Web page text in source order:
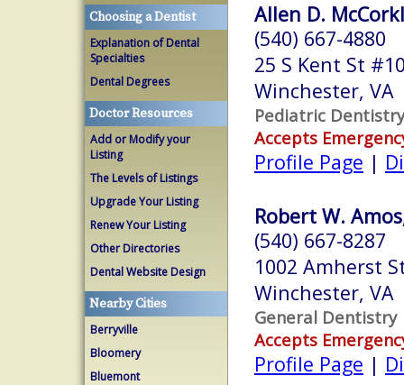
Choosing a Dentist
Explanation of Dental
Specialties
Dental Degrees
Doctor Resources
Add or Modify your
Listing
The Levels of Listings
Upgrade Your Listing
Renew Your Listing
Other Directories
Dental Website Design
Nearby Cities
Berryville
Bloomery
Bluemont
Allen D.
(540) 667-4880
25 S Kent St
Winchester, VA
Pediatric Dentistry
Accepts
Profile Page |
Robert W.
(540) 667-8287
1002 Amherst
Winchester, VA
General Dentistry
Accepts
Profile Page |